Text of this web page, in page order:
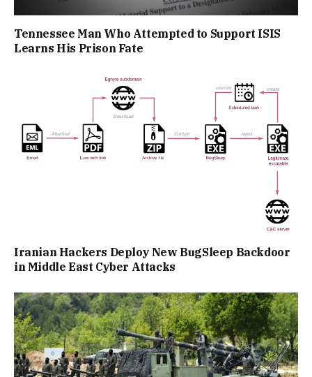
Tennessee Man Who Attempted to Support ISIS
Learns His Prison Fate
Iranian Hackers Deploy New BugSleep Backdoor
in Middle East Cyber Attacks